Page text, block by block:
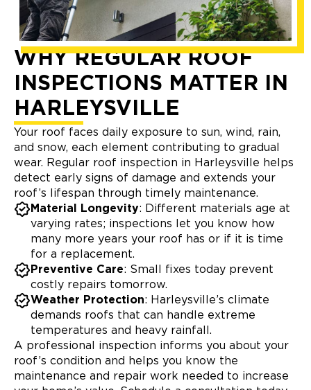
WHY REGULAR ROOF
INSPECTIONS MATTER IN
HARLEYSVILLE
Your roof faces daily exposure to sun, wind, rain,
and snow, each element contributing to gradual
wear. Regular roof inspection in Harleysville helps
detect early signs of damage and extends your
roof’s lifespan through timely maintenance.
Material Longevity: Different materials age at
varying rates; inspections let you know how
many more years your roof has or if it is time
for a replacement.
Preventive Care: Small fixes today prevent
costly repairs tomorrow.
Weather Protection: Harleysville’s climate
demands roofs that can handle extreme
temperatures and heavy rainfall.
A professional inspection informs you about your
roof’s condition and helps you know the
maintenance and repair work needed to increase